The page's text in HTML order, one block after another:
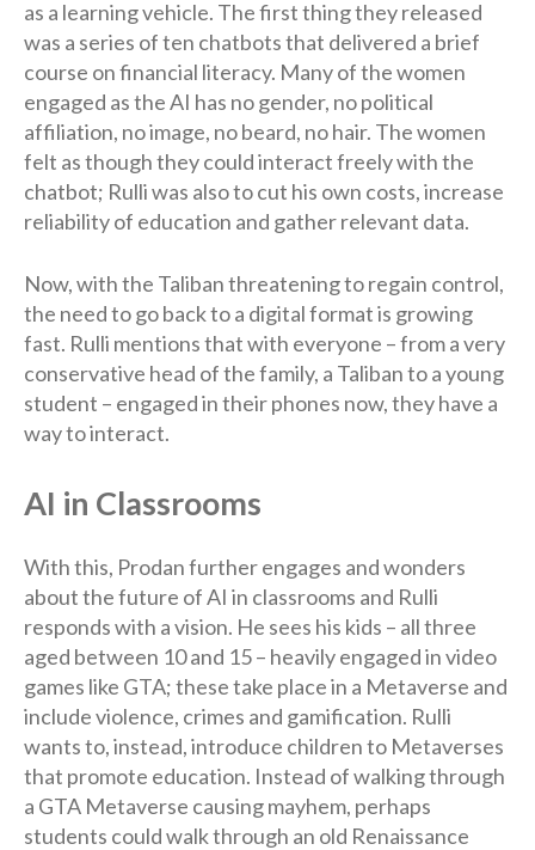
as a learning vehicle. The first thing they released
was a series of ten chatbots that delivered a brief
course on financial literacy. Many of the women
engaged as the AI has no gender, no political
affiliation, no image, no beard, no hair. The women
felt as though they could interact freely with the
chatbot; Rulli was also to cut his own costs, increase
reliability of education and gather relevant data.
Now, with the Taliban threatening to regain control,
the need to go back to a digital format is growing
fast. Rulli mentions that with everyone – from a very
conservative head of the family, a Taliban to a young
student – engaged in their phones now, they have a
way to interact.
AI in Classrooms
With this, Prodan further engages and wonders
about the future of AI in classrooms and Rulli
responds with a vision. He sees his kids – all three
aged between 10 and 15 – heavily engaged in video
games like GTA; these take place in a Metaverse and
include violence, crimes and gamification. Rulli
wants to, instead, introduce children to Metaverses
that promote education. Instead of walking through
a GTA Metaverse causing mayhem, perhaps
students could walk through an old Renaissance